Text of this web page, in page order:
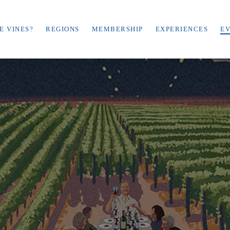
VINES? REGIONS MEMBERSHIP EXPERIENCES
December 5-8